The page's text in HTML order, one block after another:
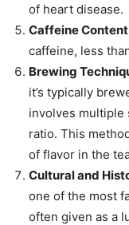
of heart disease.
Caffeine Content
caffeine, less
Brewing
it’s typically
involves
ratio. This
of flavor in the
Cultural and
one of the most
often given as a